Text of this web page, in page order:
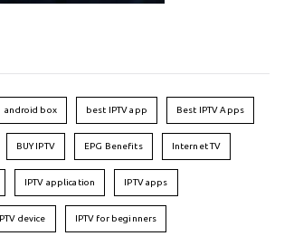
android box best IPTV app Best IPTV Apps
BUY IPTV EPG Benefits Internet TV
IPTV application IPTV apps
IPTV device IPTV for beginners